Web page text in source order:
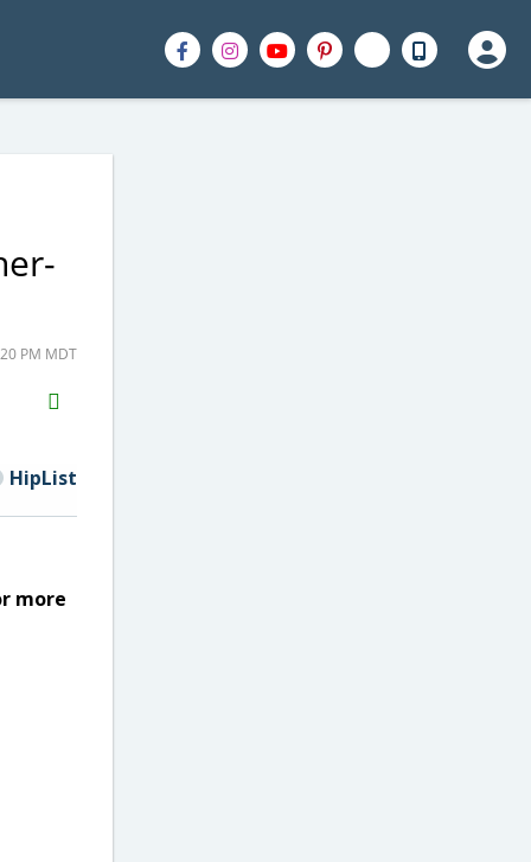
PM MDT
H2S
Email
HipList
more